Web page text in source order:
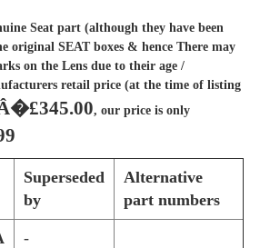
Seat part (although they have been
original SEAT boxes & hence There may
on the Lens due to their age /
retail price (at the time of listing
, our price is only
Superseded
by
Alternative
part numbers
-